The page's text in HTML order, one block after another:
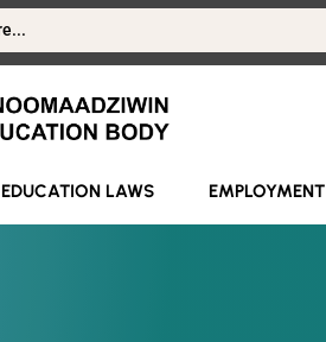
EDUCATION LAWS EMPLOYMENT